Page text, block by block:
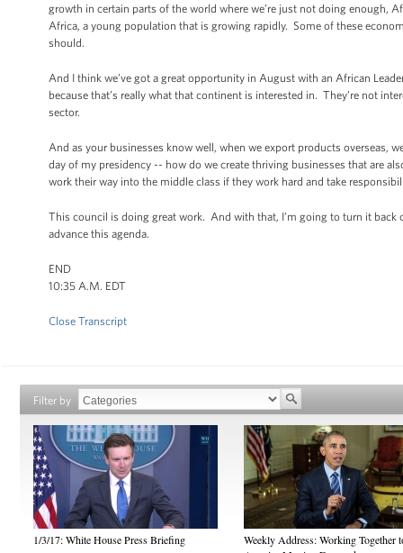
growth in certain parts of the world where we’re just not doing enough,
Africa, a young population that is growing rapidly. Some of these
should.
And I think we’ve got a great opportunity in August with an African
because that’s really what that continent is interested in. They’re not
sector.
And as your businesses know well, when we export products overseas,
day of my presidency -- how do we create thriving businesses that are
work their way into the middle class if they work hard and take
This council is doing great work. And with that, I’m going to turn it back
advance this agenda.
END
10:35 A.M. EDT
Close Transcript
Filter by
1/3/17: White House Press Briefing
Weekly Address: Working Together